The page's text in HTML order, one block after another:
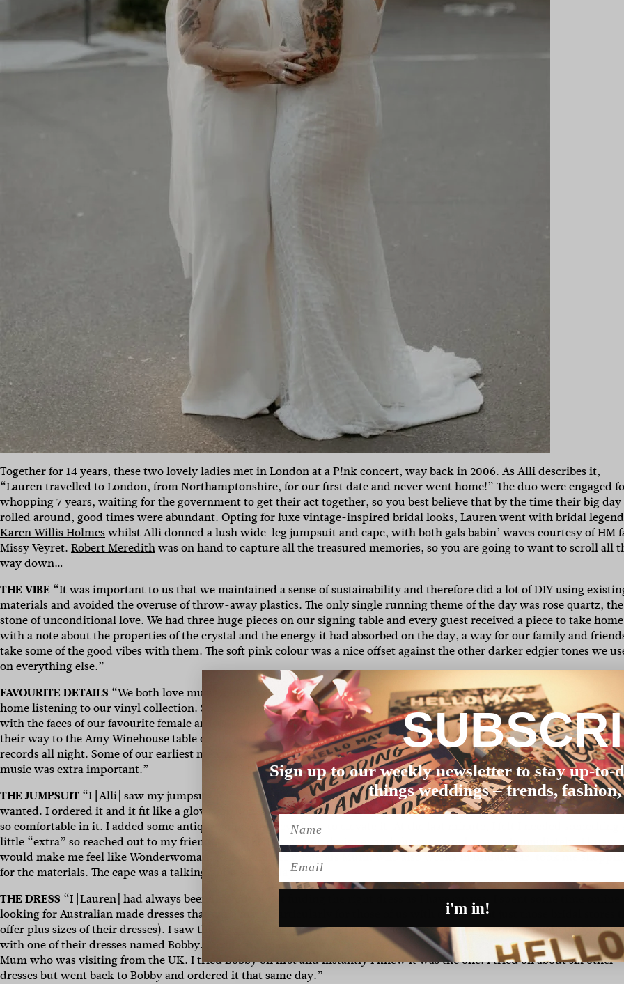
Together for 14 years, these two lovely ladies met in London at a P!nk concert, way back in 2006. As Alli describes it,
“Lauren travelled to London, from Northamptonshire, for our first date and never went home!” The duo were engaged
whopping 7 years, waiting for the government to get their act together, so you best believe that by the time their big day
rolled around, good times were abundant. Opting for luxe vintage-inspired bridal looks, Lauren went with bridal legend
Karen Willis Holmeswhilst Alli donned a lush wide-leg jumpsuit and cape, with both gals babin’ waves courtesy of HM
Missy Veyret. Robert Meredithwas on hand to capture all the treasured memories, so you are going to want to scroll all
way down…
THE VIBE “It was important to us that we maintained a sense of sustainability and therefore did a lot of DIY using
materials and avoided the overuse of throw-away plastics. The only single running theme of the day was rose quartz, the
stone of unconditional love. We had three huge pieces on our signing table and every guest received a piece to take
with a note about the properties of the crystal and the energy it had absorbed on the day, a way for our family and
take some of the good vibes with them. The soft pink colour was a nice offset against the other darker edgier tones we
on everything else.”
FAVOURITE DETAILS “We both love music and have spent the best part of 14 years going to see artists we love, or sitting
home listening to our vinyl collection. So, instead of table numbers, we custom made table names using 7” vinyl records
with the faces of our favourite female artists. It injected a subtle dose of girl power and it was fun to watch people make
their way to the Amy Winehouse table or the Stevie Nicks table. This was complemented by our DJ only playing vinyl
records all night. Some of our earliest memories as a couple are centred around us both DJing at clubs in London, so the
music was extra important.”
THE JUMPSUIT “I [Alli] saw my jumpsuit online about two years previous and knew from the minute I saw it, it was
wanted. I ordered it and it fit like a glove, job done. Still, to this moment, I believe it was the perfect choice for me and I
so comfortable in it. I added some antique rhinestone jewellery to elevate it. At the last minute, I felt I needed something
little “extra” so reached out to my friend Amy who is a fashion designer and she suggested a cape. Immediately, I knew
would make me feel like Wonderwoman, so her and her gorgeous Mum, who also works in bridalwear, took me
for the materials. The cape was a talking point on the day!”
THE DRESS “I [Lauren] had always been nervous about finding the right dress as I have curves. I spent some time online
looking for Australian made dresses that were made particularly for those of us with curves (not just those bridal stores
offer plus sizes of their dresses). I saw that
Karen Willis Holmeshad just launched acurve rangeand immediately fell in
with one of their dresses named Bobby. I made an appointment to try some dresses on with my close friend, Alli, and my
Mum who was visiting from the UK. I tried Bobby on first and instantly I knew it was the one. I tried on about six other
dresses but went back to Bobby and ordered it that same day.”
Sign up to our weekly newsletter to stay up-to-
things weddings – trends,
Name
Email
i'm in!